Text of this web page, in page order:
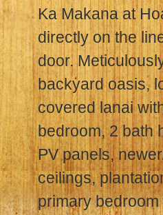
Ka Makana at
directly on the
door.
backyard oasis,
covered lanai
bedroom, 2 bath
PV panels,
ceilings,
primary